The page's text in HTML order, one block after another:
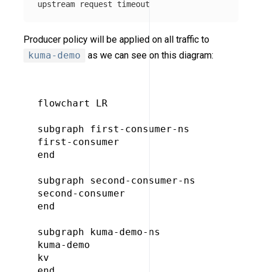
Producer policy will be applied on all traffic to
kuma-demo
as we can see on this diagram:
flowchart LR
subgraph first-consumer-ns
first-consumer
end
subgraph second-consumer-ns
second-consumer
end
subgraph kuma-demo-ns
kuma-demo
kv